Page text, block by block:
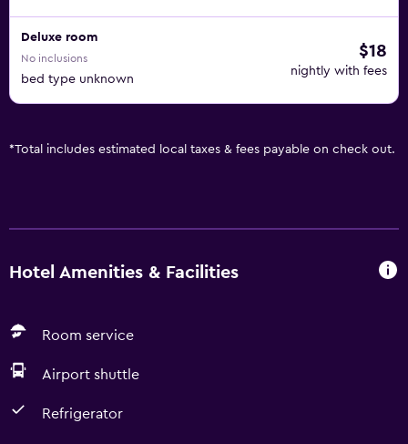
Deluxe room
No inclusions
bed type unknown
$18
nightly with fees
*Total includes estimated local taxes & fees payable on check out.
Hotel Amenities & Facilities
Room service
Airport shuttle
Refrigerator